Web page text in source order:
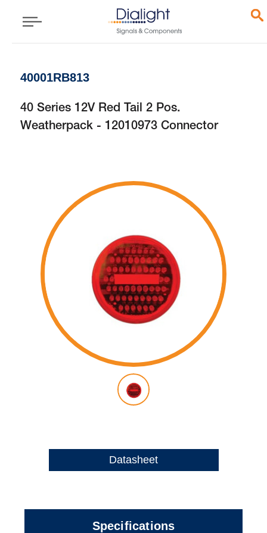
40001RB813
40 Series 12V Red Tail 2 Pos.
Weatherpack - 12010973 Connector
Datasheet
Specifications